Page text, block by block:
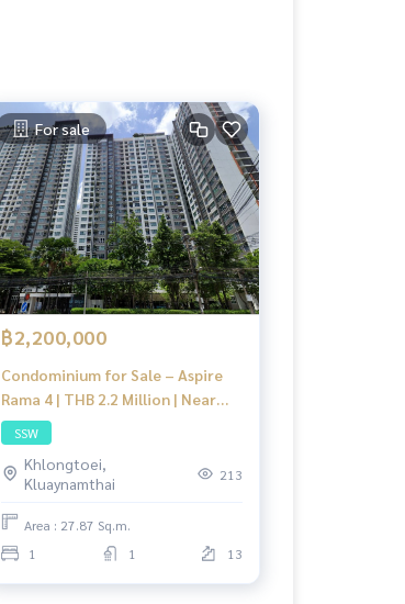
For sale
฿2,200,000
Condominium for Sale – Aspire
Rama 4 | THB 2.2 Million | Near
Kluaynamthai Hospital, BTS, and
Aj Narong Night Bazaar, Bangkok
SSW
Khlongtoei,
Kluaynamthai
213
Area : 27.87 Sq.m.
1
1 13